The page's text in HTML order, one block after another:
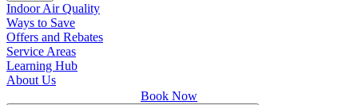
Indoor Air Quality
Ways to Save
Offers and Rebates
Service Areas
Learning Hub
About Us
Book Now